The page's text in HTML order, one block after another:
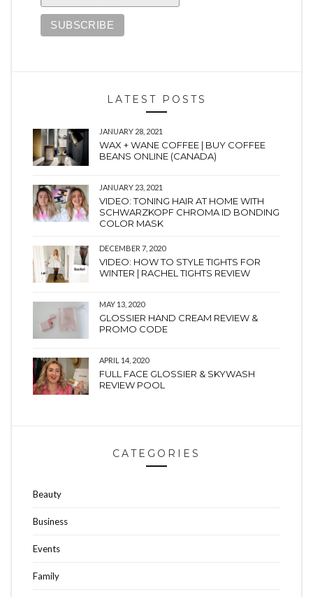
LATEST POSTS
JANUARY 28, 2021
WAX + WANE COFFEE | BUY COFFEE
BEANS ONLINE (CANADA)
JANUARY 23, 2021
VIDEO: TONING HAIR AT HOME WITH
SCHWARZKOPF CHROMA ID BONDING
COLOR MASK
DECEMBER 7, 2020
VIDEO: HOW TO STYLE TIGHTS FOR
WINTER | RACHEL TIGHTS REVIEW
MAY 13, 2020
GLOSSIER HAND CREAM REVIEW &
PROMO CODE
APRIL 14, 2020
FULL FACE GLOSSIER & SKYWASH
REVIEW POOL
CATEGORIES
Beauty
Business
Events
Family